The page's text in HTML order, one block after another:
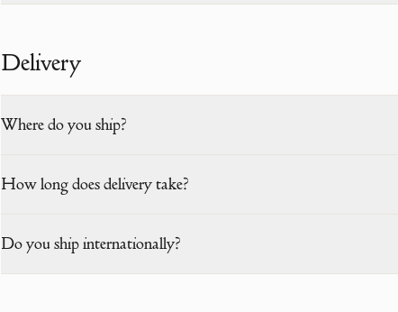
Delivery
Where do you ship?
How long does delivery take?
Do you ship internationally?